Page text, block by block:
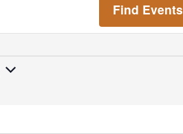
Find Events